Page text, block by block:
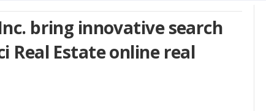
bring innovative search
Real Estate online real